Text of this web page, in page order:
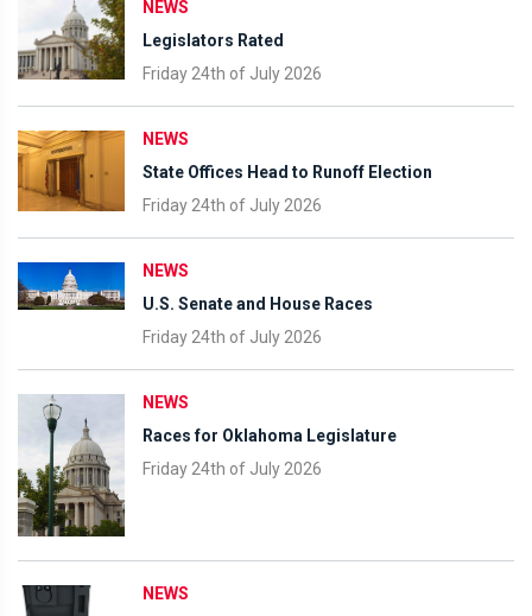
NEWS
Legislators Rated
Friday 24th of July 2026
NEWS
State Offices Head to Runoff Election
Friday 24th of July 2026
NEWS
U.S. Senate and House Races
Friday 24th of July 2026
NEWS
Races for Oklahoma Legislature
Friday 24th of July 2026
NEWS